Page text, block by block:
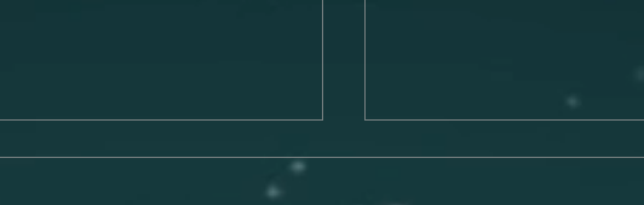
Preparing for a Successful
The Connection Between